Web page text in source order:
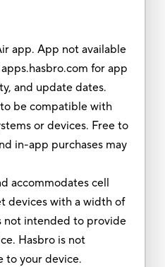
app. App not available
for app
and update dates.
be compatible with
or devices. Free to
in-app purchases may
accommodates cell
devices with a width of
not intended to provide
Hasbro is not
to your device.